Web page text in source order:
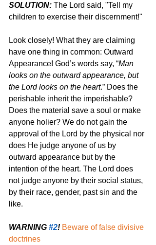
SOLUTION: The Lord said, "Tell my
children to exercise their discernment!"
Look closely! What they are claiming
have one thing in common: Outward
Appearance! God’s words say, “Man
looks on the outward appearance, but
the Lord looks on the heart.” Does the
perishable inherit the imperishable?
Does the material save a soul or make
anyone holier? We do not gain the
approval of the Lord by the physical nor
does He judge anyone of us by
outward appearance but by the
intention of the heart. The Lord does
not judge anyone by their social status,
by their race, gender, past sin and the
like.
WARNING #2! Beware of false divisive
doctrines